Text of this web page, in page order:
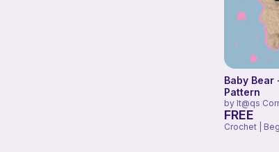
Baby
Pattern
by It@qs
FREE
Crochet |